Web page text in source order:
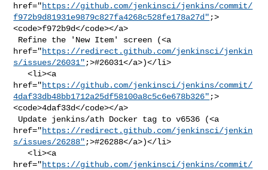
href="https://github.com/jenkinsci/jenkins/commit/
f972b9d81931e9879c827fa4268c528fe178a27d" ;>
<code>f972b9d</code></a>
href="https://redirect.github.com/jenkinsci/jenkin
s/issues/26031" ;>#26031</a>)</li>
   <li><a
href="https://github.com/jenkinsci/jenkins/commit/
4daf33db48bb1712a25df58100a8c5c6e678b326" ;>
<code>4daf33d</code></a>
href="https://redirect.github.com/jenkinsci/jenkin
s/issues/26288" ;>#26288</a>)</li>
   <li><a
href="https://github.com/jenkinsci/jenkins/commit/